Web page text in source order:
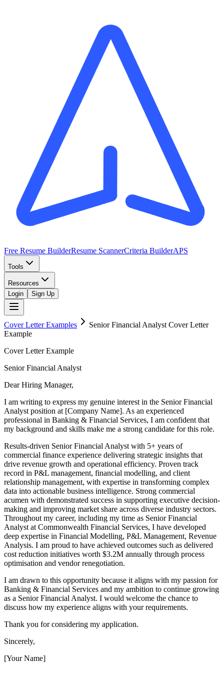
Free Resume BuilderResume ScannerCriteria BuilderAPS
Tools
Resources
Login
Sign Up
Cover Letter Examples Senior Financial Analyst Cover Letter
Example
Cover Letter Example
Senior Financial Analyst
Dear Hiring Manager,
I am writing to express my genuine interest in the Senior Financial
Analyst position at [Company Name]. As an experienced
professional in Banking & Financial Services, I am confident that
my background and skills make me a strong candidate for this role.
Results-driven Senior Financial Analyst with 5+ years of
commercial finance experience delivering strategic insights that
drive revenue growth and operational efficiency. Proven track
record in P&L management, financial modelling, and client
relationship management, with expertise in transforming complex
data into actionable business intelligence. Strong commercial
acumen with demonstrated success in supporting executive decision-
making and improving market share across diverse industry sectors.
Throughout my career, including my time as Senior Financial
Analyst at Commonwealth Financial Services, I have developed
deep expertise in Financial Modelling, P&L Management, Revenue
Analysis. I am proud to have achieved outcomes such as delivered
cost reduction initiatives worth $3.2M annually through process
optimisation and vendor renegotiation.
I am drawn to this opportunity because it aligns with my passion for
Banking & Financial Services and my ambition to continue growing
as a Senior Financial Analyst. I would welcome the chance to
discuss how my experience aligns with your requirements.
Thank you for considering my application.
Sincerely,
[Your Name]